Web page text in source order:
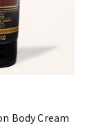
Body Cream